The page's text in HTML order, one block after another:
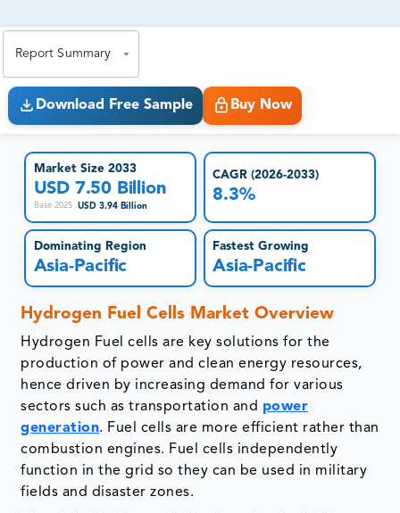
Report Summary
Download Free Sample Buy Now
Market Size 2033
USD 7.50 Billion
Base 2025 :USD 3.94 Billion
CAGR (2026-2033)
8.3%
Dominating Region
Asia-Pacific
Fastest Growing
Asia-Pacific
Hydrogen Fuel Cells Market Overview
Hydrogen Fuel cells are key solutions for the
production of power and clean energy resources,
hence driven by increasing demand for various
sectors such as transportation and power
generation. Fuel cells are more efficient rather than
combustion engines. Fuel cells independently
function in the grid so they can be used in military
fields and disaster zones.